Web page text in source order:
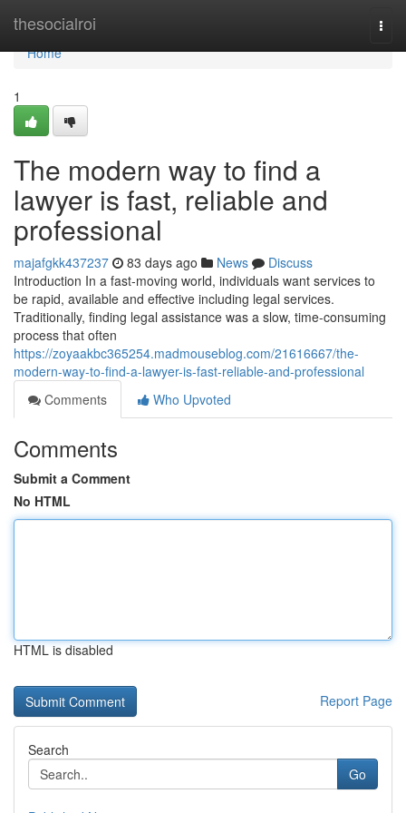
thesocialroi
Home
Home
1
The modern way to find a
lawyer is fast, reliable and
professional
majafgkk437237 83 days ago News
Discuss
Introduction In a fast-moving world, individuals want services to
be rapid, available and effective including legal services.
Traditionally, finding legal assistance was a slow, time-consuming
process that often
https://zoyaakbc365254.madmouseblog.com/21616667/the-
modern-way-to-find-a-lawyer-is-fast-reliable-and-professional
Comments
Who Upvoted
Comments
Submit a Comment
No HTML
HTML is disabled
Report Page
Search
Go